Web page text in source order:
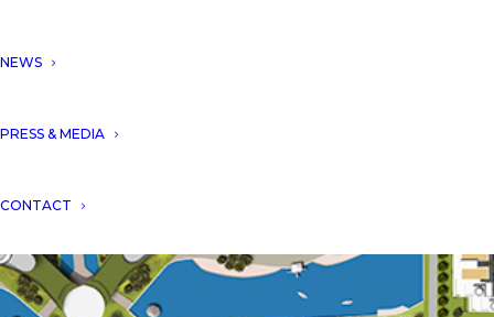
NEWS
PRESS & MEDIA
CONTACT